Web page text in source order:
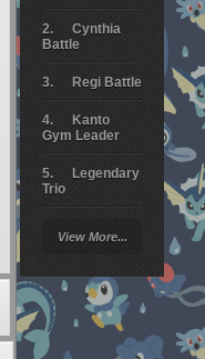
Cynthia
Battle
Regi Battle
Kanto
Gym Leader
Legendary
Trio
Battle
Giratina
Elite 4
Deoxys
View More...